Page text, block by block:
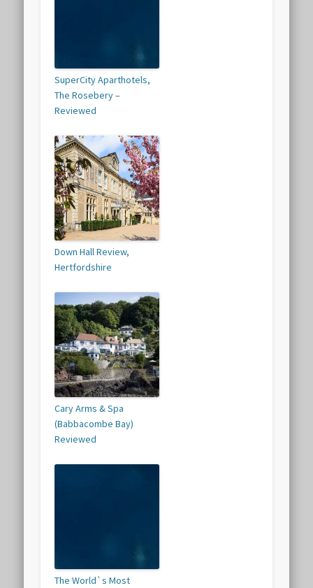
SuperCity Aparthotels,
The Rosebery –
Reviewed
Down Hall Review,
Hertfordshire
Cary Arms & Spa
(Babbacombe Bay)
Reviewed
The World`s Most